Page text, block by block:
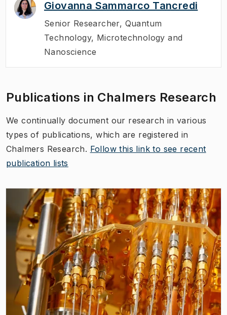
Giovanna Sammarco Tancredi
Senior Researcher, Quantum
Technology, Microtechnology and
Nanoscience
Publications in Chalmers Research
We continually document our research in various
types of publications, which are registered in
Chalmers Research. Follow this link to see recent
publication lists